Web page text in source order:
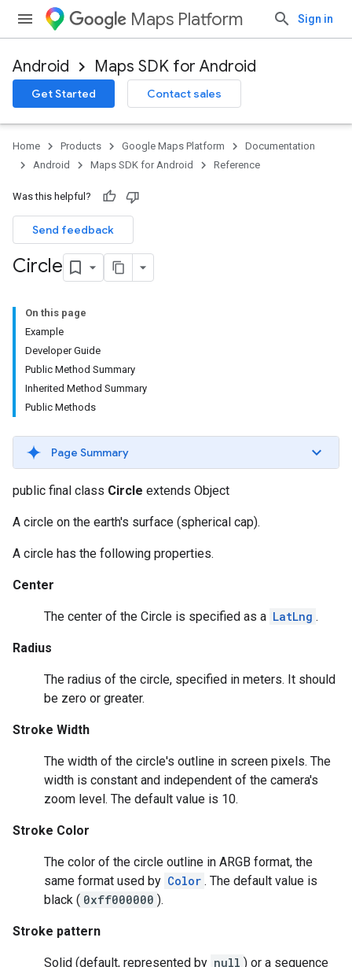
Maps Platform Sign in
Android Maps SDK for Android
Get Started Contact sales
Home Products Google Maps Platform
Documentation
Android
Maps SDK for Android Reference
Was this helpful?
Send feedback
Circle
On this page
Example
Developer Guide
Public Method Summary
Inherited Method Summary
Public Methods
Page Summary
public final class Circle extends Object
A circle on the earth's surface (spherical cap).
A circle has the following properties.
Center
The center of the Circle is specified as a LatLng .
Radius
The radius of the circle, specified in meters. It should
be zero or greater.
Stroke Width
The width of the circle's outline in screen pixels. The
width is constant and independent of the camera's
zoom level. The default value is 10.
Stroke Color
The color of the circle outline in ARGB format, the
same format used by Color . The default value is
black ( 0xff000000 ).
Stroke pattern
Solid (default, represented by null ) or a sequence